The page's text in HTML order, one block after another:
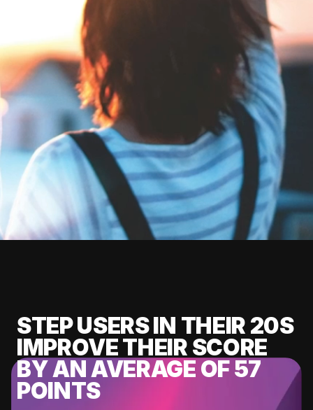
STEP USERS IN THEIR 20S
IMPROVE THEIR SCORE
BY AN AVERAGE OF 57
POINTS